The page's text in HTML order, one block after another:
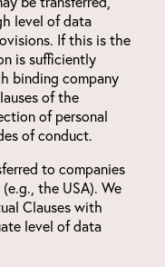
level of data
If this is the
is sufficiently
binding company
of the
of personal
of conduct.
to companies
the USA). We
Clauses with
level of data